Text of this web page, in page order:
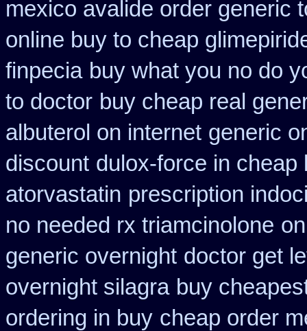
mexico avalide order generic
online buy to cheap
finpecia buy what you no do
to doctor buy cheap real
albuterol on internet generic
discount dulox-force in cheap
atorvastatin prescription
no needed rx triamcinolone
generic overnight doctor get
overnight silagra buy
ordering in buy cheap order